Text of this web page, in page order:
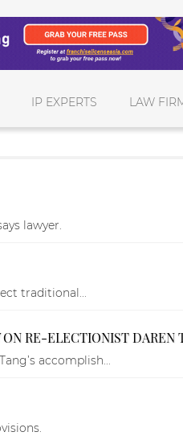
IP EXPERTS LAW
lawyer.
traditional...
RE-ELECTIONIST DAREN
accomplish...